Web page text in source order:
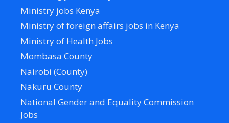
Ministry jobs Kenya
Ministry of foreign affairs jobs in Kenya
Ministry of Health Jobs
Mombasa County
Nairobi (County)
Nakuru County
National Gender and Equality Commission
Jobs